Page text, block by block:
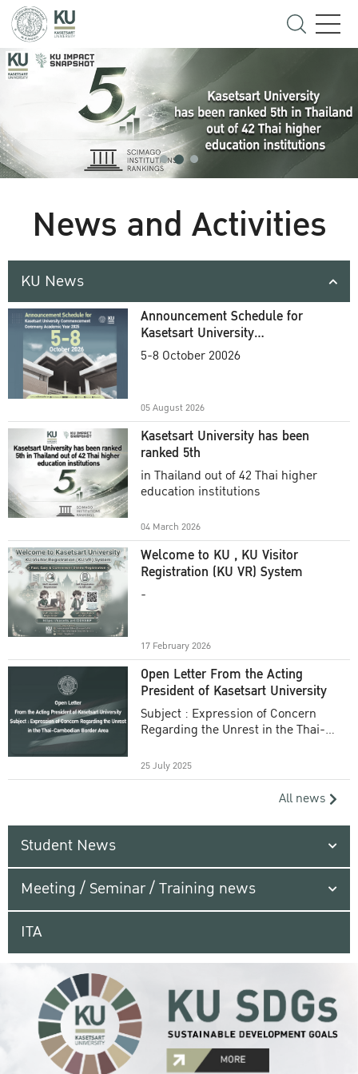
News and Activities
KU News
Announcement Schedule for
Kasetsart University
Commencement Ceremony
5-8 October 20026
05 August 2026
Kasetsart University has been
ranked 5th
in Thailand out of 42 Thai higher
education institutions
04 March 2026
Welcome to KU , KU Visitor
Registration (KU VR) System
-
17 February 2026
Open Letter From the Acting
President of Kasetsart University
Subject : Expression of Concern
Regarding the Unrest in the Thai-
25 July 2025
All news
Student News
Meeting / Seminar / Training news
ITA